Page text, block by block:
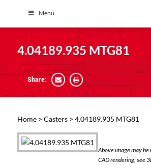
Menu
4.04189.935 MTG81
Share:
Home> Casters> 4.04189.935 MTG81
Above image may
CAD rendering; see